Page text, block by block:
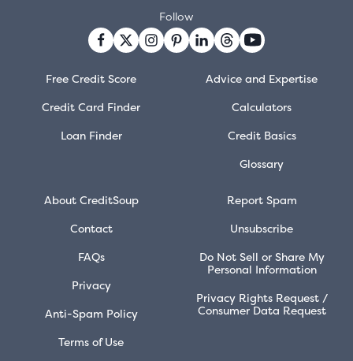
Free Credit Score
Credit Card Finder
Loan Finder
Advice and Expertise
Calculators
Credit Basics
Glossary
About CreditSoup
Contact
FAQs
Privacy
Anti-Spam Policy
Terms of Use
Report Spam
Unsubscribe
Do Not Sell or Share My
Personal Information
Privacy Rights Request /
Consumer Data Request
Follow